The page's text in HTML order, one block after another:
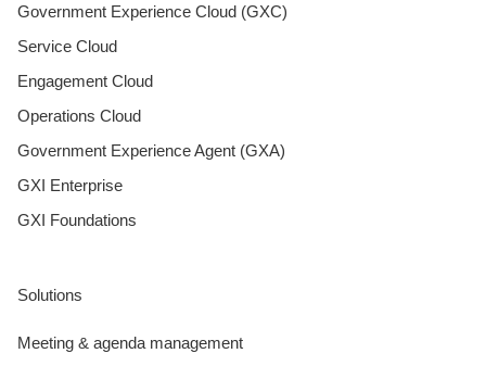
Government Experience Cloud (GXC)
Service Cloud
Engagement Cloud
Operations Cloud
Government Experience Agent (GXA)
GXI Enterprise
GXI Foundations
Solutions
Meeting & agenda management